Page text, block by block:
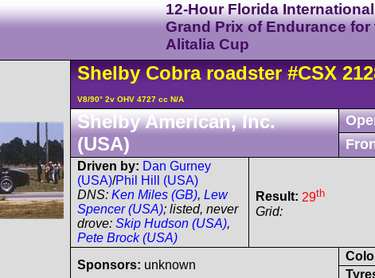
12-Hour Florida International
Grand Prix of Endurance for
Alitalia Cup
Shelby Cobraroadster #CSX
V8/90° 2v OHV 4727 cc N/A
Shelby American, Inc.
(USA)
Driven by: Dan Gurney
(USA)/Phil Hill (USA)
DNS: Ken Miles (GB), Lew
Spencer (USA); listed, never
drove: Skip Hudson (USA),
Pete Brock (USA)
Result: 29th
Grid:
Sponsors: unknown